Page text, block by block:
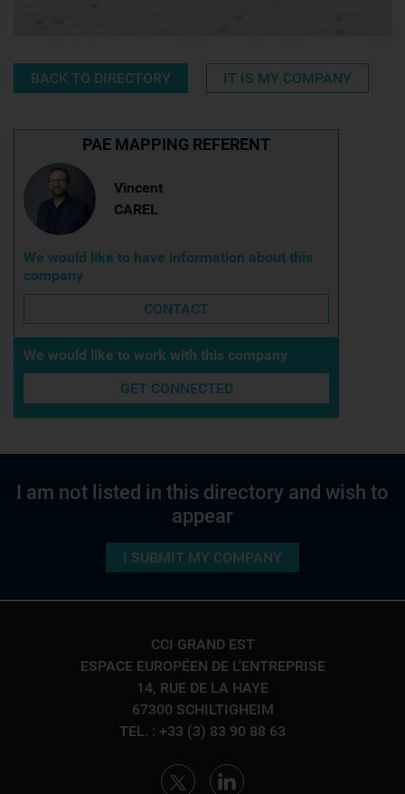
IT IS MY COMPANY
BACK TO DIRECTORY
PAE MAPPING REFERENT
Vincent
CAREL
We would like to have information about this
company
CONTACT
We would like to work with this company
GET CONNECTED
I am not listed in this directory and wish to
appear
I SUBMIT MY COMPANY
CCI GRAND EST
ESPACE EUROPÉEN DE L'ENTREPRISE
14, RUE DE LA HAYE
67300 SCHILTIGHEIM
TEL. : +33 (3) 83 90 88 63